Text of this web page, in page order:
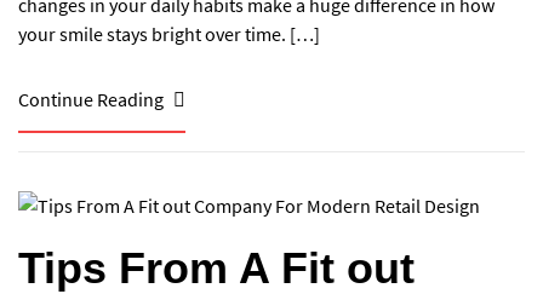
your smile stays bright over time. […]
Continue Reading
Tips From A Fit out